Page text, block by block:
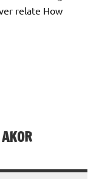
relate How